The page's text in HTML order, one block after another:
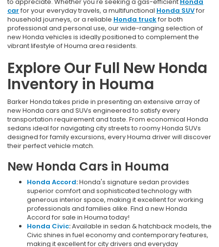
car for your everyday travels, a multifunctional Honda SUVfor
household journeys, or a reliable Honda truckfor both
professional and personal use, our wide-ranging selection of
new Honda vehicles is ideally positioned to complement the
vibrant lifestyle of Houma area residents.
Explore Our Full New Honda
Inventory in Houma
Barker Honda takes pride in presenting an extensive array of
new Honda cars and SUVs engineered to satisfy every
transportation requirement and taste. From economical Honda
sedans ideal for navigating city streets to roomy Honda SUVs
designed for family excursions, every Houma driver will discover
their perfect vehicle match.
New Honda Cars in Houma
Honda Accord:Honda's signature sedan provides
superior comfort and sophisticated technology with
generous interior space, making it excellent for working
professionals and families alike. Find a new Honda
Accord for sale in Houma today!
Honda Civic:Available in sedan & hatchback models, the
Civic shines in fuel economy and contemporary features,
making it excellent for city drivers and everyday